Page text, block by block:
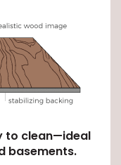
to clean—ideal
basements.